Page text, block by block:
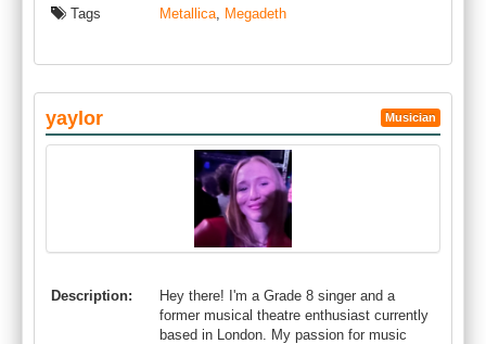
Tags Metallica, Megadeth
yaylor Musician
Description:
Hey there! I'm a Grade 8 singer and a
former musical theatre enthusiast currently
based in London. My passion for music